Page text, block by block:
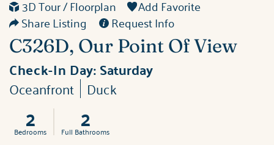
3D Tour / Floorplan Add Favorite
Share Listing Request Info
C326D, Our Point Of View
Check-In Day:Saturday
Oceanfront Duck
2
Bedrooms 2
Full Bathrooms